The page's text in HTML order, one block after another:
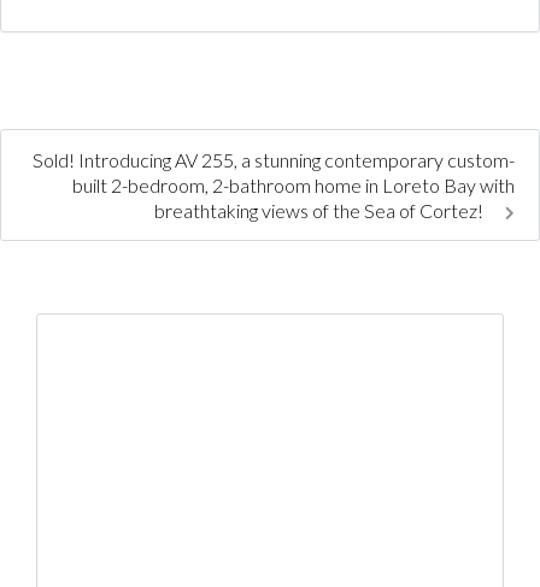
Sold! Introducing AV 255, a stunning contemporary custom-
built 2-bedroom, 2-bathroom home in Loreto Bay with
breathtaking views of the Sea of Cortez!